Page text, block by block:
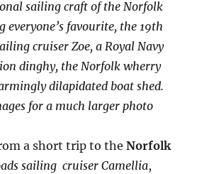
sailing craft of the Norfolk
everyone’s favourite, the 19th
cruiser Zoe, a Royal Navy
dinghy, the Norfolk wherry
dilapidated boat shed.
for a much larger photo
a short trip to theNorfolk
sailing cruiser Camellia,